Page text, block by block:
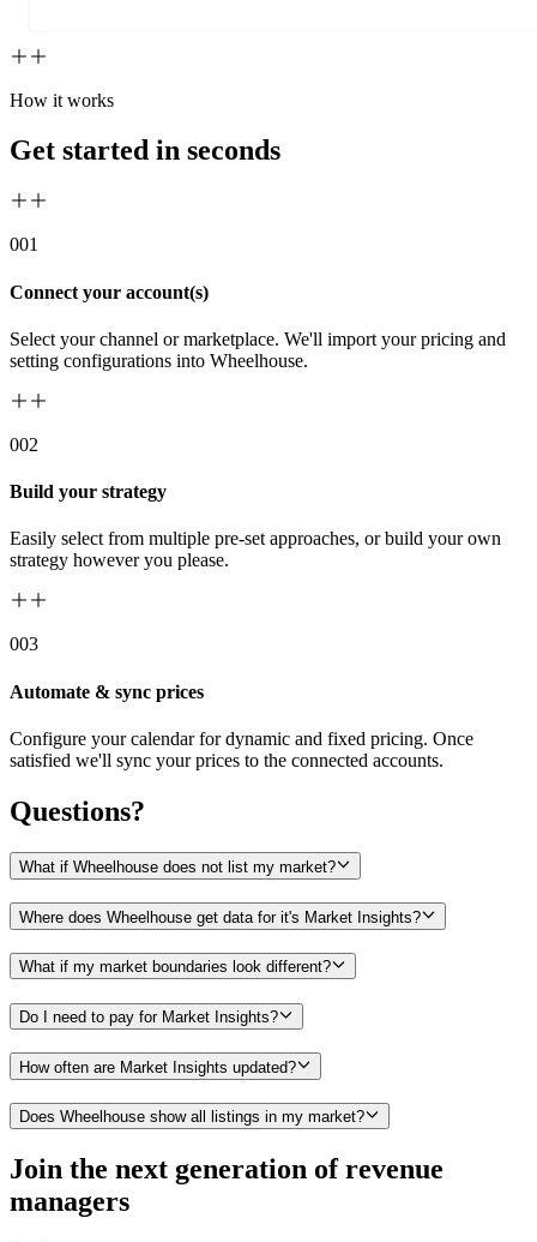
How it works
Get started in seconds
001
Connect your account(s)
Select your channel or marketplace. We'll import your pricing and
setting configurations into Wheelhouse.
002
Build your strategy
Easily select from multiple pre-set approaches, or build your own
strategy however you please.
003
Automate & sync prices
Configure your calendar for dynamic and fixed pricing. Once
satisfied we'll sync your prices to the connected accounts.
Questions?
What if Wheelhouse does not list my market?
Where does Wheelhouse get data for it's Market Insights?
What if my market boundaries look different?
Do I need to pay for Market Insights?
How often are Market Insights updated?
Does Wheelhouse show all listings in my market?
Join the next generation of revenue
managers